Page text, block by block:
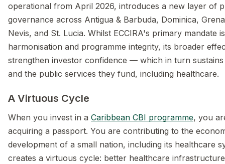
operational from April 2026, introduces a new layer of
governance across Antigua & Barbuda, Dominica,
Nevis, and St. Lucia. Whilst ECCIRA's primary mandate
harmonisation and programme integrity, its broader
strengthen investor confidence — which in turn sustains
and the public services they fund, including healthcare.
A Virtuous Cycle
When you invest in a Caribbean CBI programme, you
acquiring a passport. You are contributing to the
development of a small nation, including its healthcare
creates a virtuous cycle: better healthcare